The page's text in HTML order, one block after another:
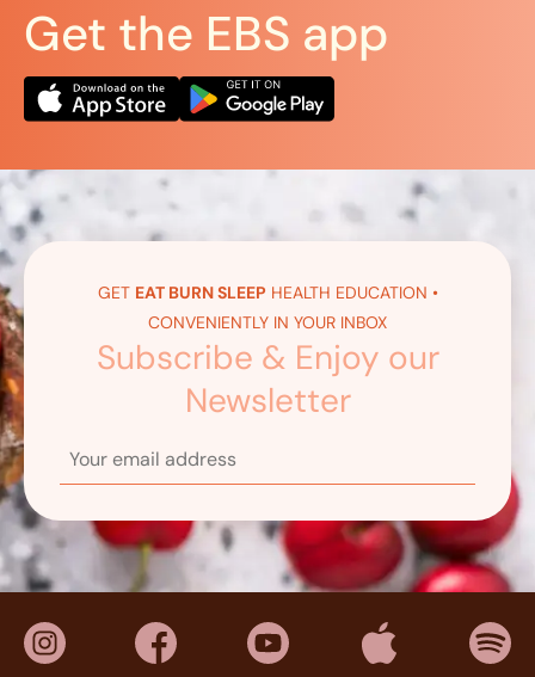
Get the EBS app
GET EAT BURN SLEEP HEALTH EDUCATION •
CONVENIENTLY IN YOUR INBOX
Subscribe & Enjoy our
Newsletter